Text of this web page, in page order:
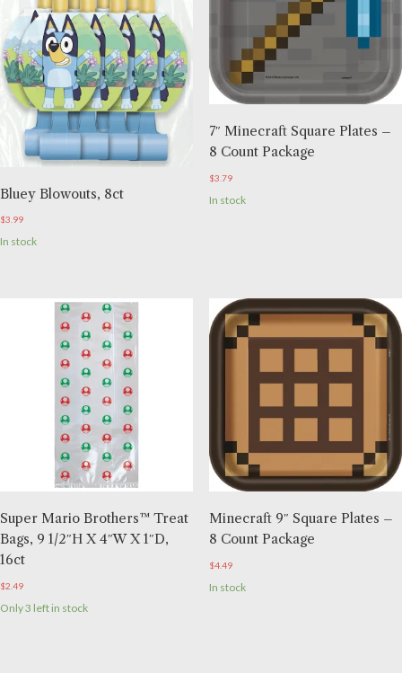
Bluey Blowouts, 8ct
$3.99
In stock
7″ Minecraft Square Plates –
8 Count Package
$3.79
In stock
Super Mario Brothers™ Treat
Bags, 9 1/2″H X 4″W X 1″D,
16ct
$2.49
Only 3 left in stock
Minecraft 9″ Square Plates –
8 Count Package
$4.49
In stock